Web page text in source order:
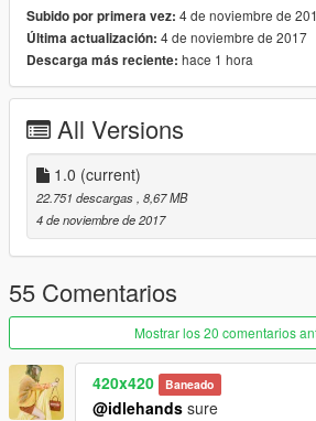
Subido por primera vez: 4 de noviembre de
Última actualización: 4 de noviembre de 2017
Descarga más reciente: hace 1 hora
All Versions
1.0 (current)
22.751 descargas, 8,67 MB
4 de noviembre de 2017
55 Comentarios
Mostrar los 20 comentarios
420x420 Baneado
@idlehands sure